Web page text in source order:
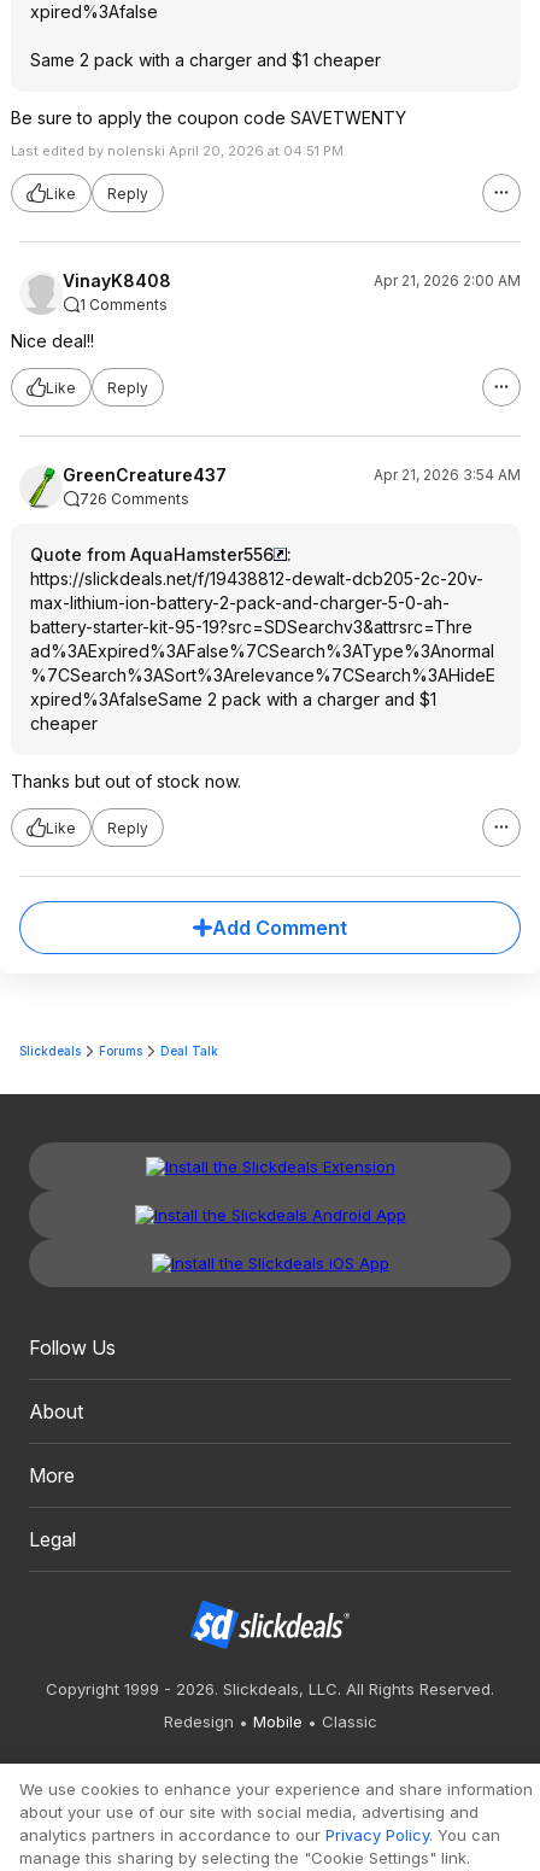
xpired%3Afalse
Same 2 pack with a charger and $1 cheaper
Be sure to apply the coupon code SAVETWENTY
Last edited by nolenski April 20, 2026 at 04:51 PM.
Like Reply
VinayK8408
Apr 21, 2026 2:00 AM
1 Comments
Nice deal!!
Like Reply
GreenCreature437
Apr 21, 2026 3:54 AM
726 Comments
Quote from AquaHamster556
:
https://slickdeals.net/f/19438812-dewalt-dcb205-2c-20v-
max-lithium-ion-battery-2-pack-and-charger-5-0-ah-
battery-starter-kit-95-19?src=SDSearchv3&attrsrc=Thre
ad%3AExpired%3AFalse%7CSearch%3AType%3Anormal
%7CSearch%3ASort%3Arelevance%7CSearch%3AHideE
xpired%3AfalseSame 2 pack with a charger and $1
cheaper
Thanks but out of stock now.
Like Reply
Add Comment
Slickdeals Forums Deal Talk
Follow Us
About
More
Legal
Copyright 1999 - 2026. Slickdeals, LLC. All Rights Reserved.
Redesign
Mobile Classic
We use cookies to enhance your experience and share information
about your use of our site with social media, advertising and
analytics partners in accordance to our Privacy Policy. You can
manage this sharing by selecting the "Cookie Settings" link.